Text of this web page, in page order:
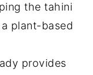
the tahini
plant-based
provides